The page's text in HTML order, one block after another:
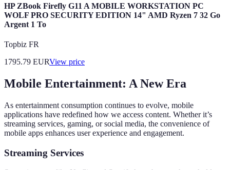
HP ZBook Firefly G11 A MOBILE WORKSTATION PC
WOLF PRO SECURITY EDITION 14" AMD Ryzen 7 32 Go
Argent 1 To
Topbiz FR
1795.79 EURView price
Mobile Entertainment: A New Era
As entertainment consumption continues to evolve, mobile
applications have redefined how we access content. Whether it’s
streaming services, gaming, or social media, the convenience of
mobile apps enhances user experience and engagement.
Streaming Services